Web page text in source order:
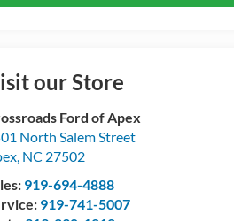
our Store
Ford of Apex
North Salem Street
, NC 27502
919-694-4888
919-741-5007